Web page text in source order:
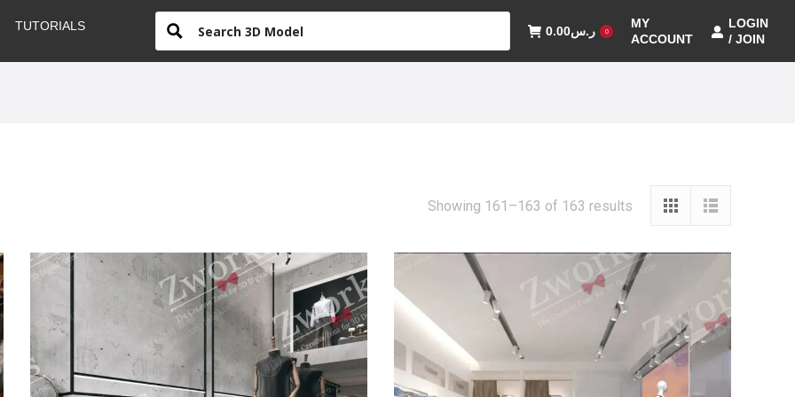
TUTORIALS ر.س0.00 0
MY
ACCOUNT
LOGIN
/ JOIN
Showing 161–163 of 163 results